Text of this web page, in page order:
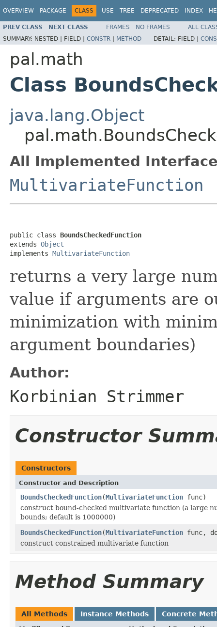
OVERVIEW PACKAGE CLASS USE TREE DEPRECATED INDEX
PREV CLASS NEXT CLASS FRAMES NO FRAMES
ALL
SUMMARY: NESTED | FIELD | CONSTR | METHOD DETAIL: FIELD |
pal.math
Class
java.lang.Object
All Implemented
MultivariateFunction
public class BoundsCheckedFunction
extends Object
implements MultivariateFunction
returns a very large
value if arguments are
minimization with
argument boundaries)
Author:
Korbinian Strimmer
Constructor
Constructors
Constructor and Description
BoundsCheckedFunction(MultivariateFunction func)
construct bound-checked multivariate function (a large
bounds; default is 1000000)
BoundsCheckedFunction(MultivariateFunction func,
construct constrained multivariate function
Method Summary
All Methods Instance Methods Concrete